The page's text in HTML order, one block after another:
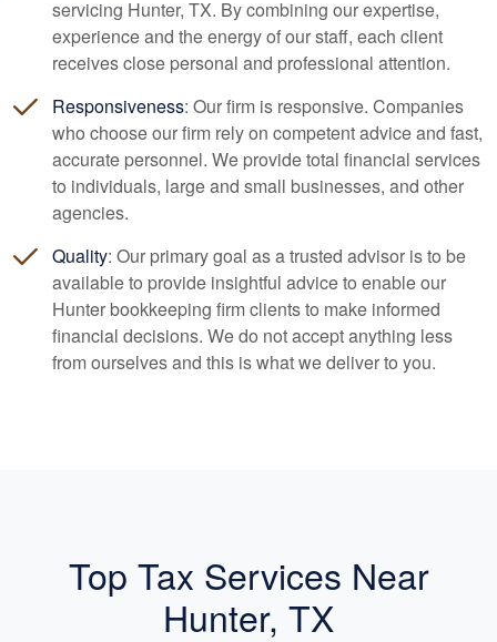
servicing Hunter, TX. By combining our expertise,
experience and the energy of our staff, each client
receives close personal and professional attention.
Responsiveness: Our firm is responsive. Companies
who choose our firm rely on competent advice and fast,
accurate personnel. We provide total financial services
to individuals, large and small businesses, and other
agencies.
Quality: Our primary goal as a trusted advisor is to be
available to provide insightful advice to enable our
Hunter bookkeeping firm clients to make informed
financial decisions. We do not accept anything less
from ourselves and this is what we deliver to you.
Top Tax Services Near
Hunter, TX